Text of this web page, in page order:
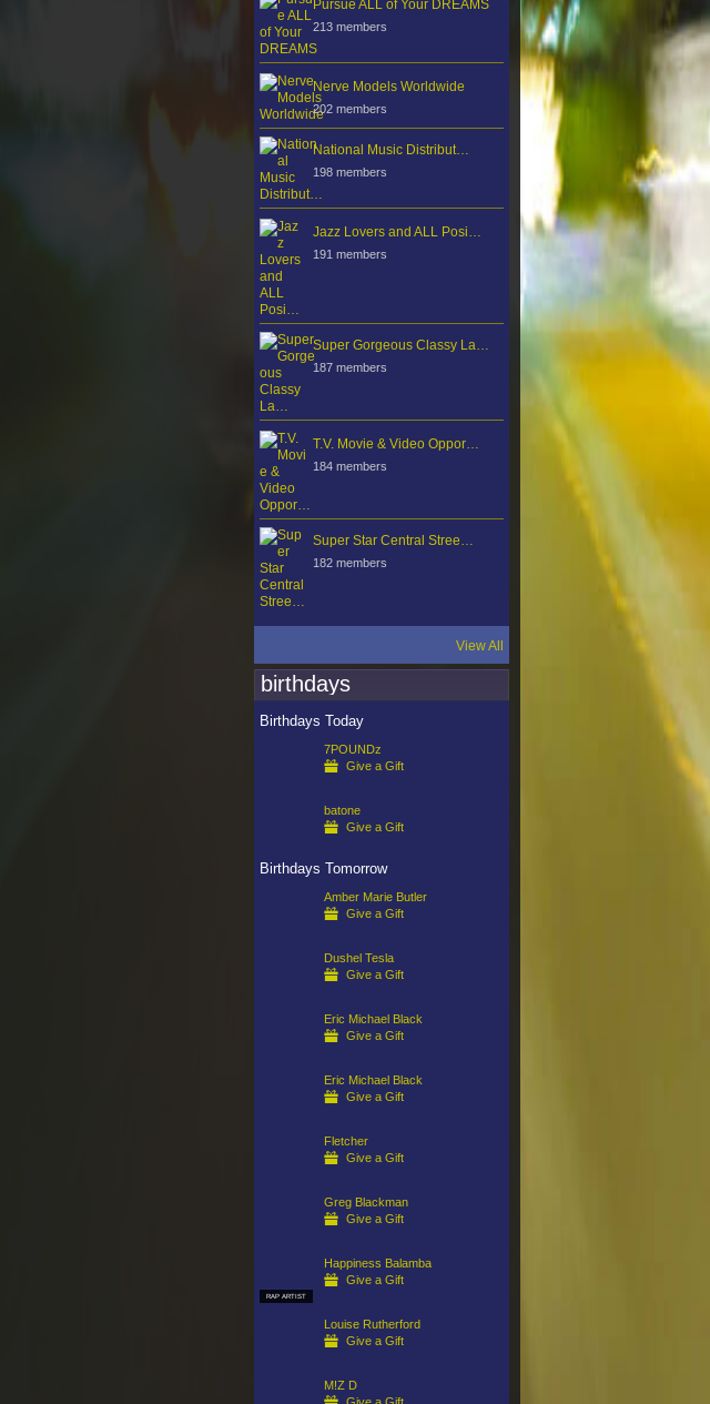
Pursue ALL of Your DREAMS
213 members
Nerve Models Worldwide
202 members
National Music Distribut…
198 members
Jazz Lovers and ALL Posi…
191 members
Super Gorgeous Classy La…
187 members
T.V. Movie & Video Oppor…
184 members
Super Star Central Stree…
182 members
View All
birthdays
Birthdays Today
7POUNDz
Give a Gift
batone
Give a Gift
Birthdays Tomorrow
Amber Marie Butler
Give a Gift
Dushel Tesla
Give a Gift
Eric Michael Black
Give a Gift
Eric Michael Black
Give a Gift
Fletcher
Give a Gift
Greg Blackman
Give a Gift
RAP ARTIST
Happiness Balamba
Give a Gift
Louise Rutherford
Give a Gift
M!Z D